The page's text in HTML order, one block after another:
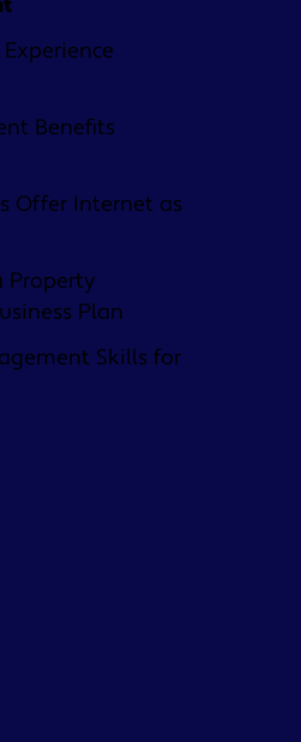
Benefits
Offer Internet as
Property
Plan
Skills for